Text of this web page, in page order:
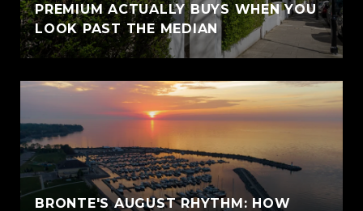
PREMIUM ACTUALLY BUYS WHEN YOU
LOOK PAST THE MEDIAN
BRONTE'S AUGUST RHYTHM: HOW